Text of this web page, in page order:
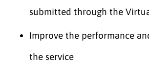
submitted through the
Improve the performance
the service